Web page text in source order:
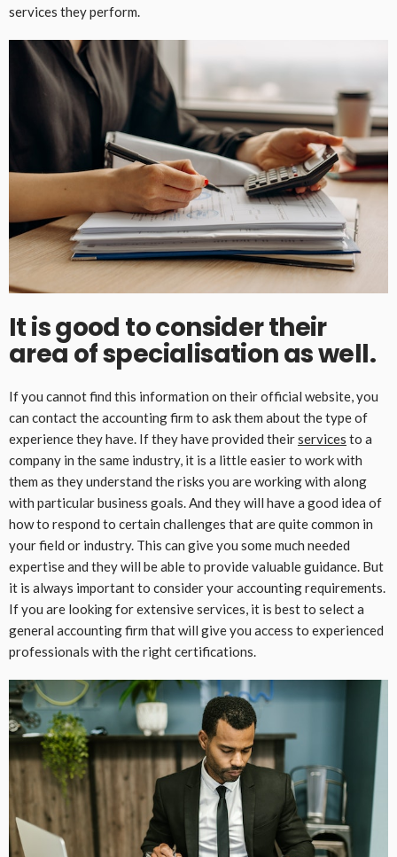
services they perform.
It is good to consider their
area of specialisation as well.
If you cannot find this information on their official website, you
can contact the accounting firm to ask them about the type of
experience they have. If they have provided theirservices to a
company in the same industry, it is a little easier to work with
them as they understand the risks you are working with along
with particular business goals. And they will have a good idea of
how to respond to certain challenges that are quite common in
your field or industry. This can give you some much needed
expertise and they will be able to provide valuable guidance. But
it is always important to consider your accounting requirements.
If you are looking for extensive services, it is best to select a
general accounting firm that will give you access to experienced
professionals with the right certifications.